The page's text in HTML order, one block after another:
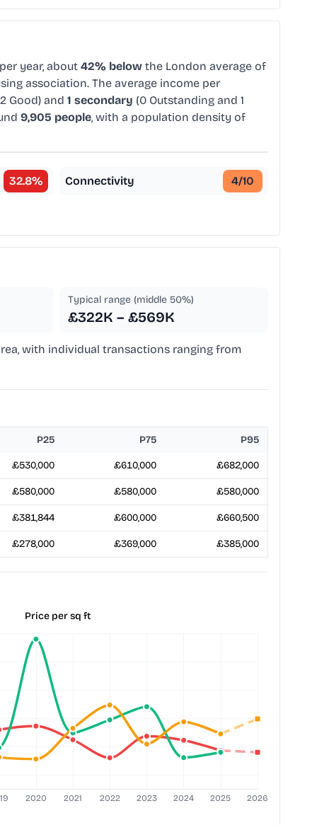
year, about 42% below the London average of
association. The average income per
Good) and 1 secondary (0 Outstanding and 1
9,905 people, with a population density of
32.8% Connectivity 4/10
Typical range (middle 50%)
£322K – £569K
with individual transactions ranging from
P25 P75 P95
£530,000 £610,000 £682,000
£580,000 £580,000 £580,000
£381,844 £600,000 £660,500
£278,000 £369,000 £385,000
Price per sq ft